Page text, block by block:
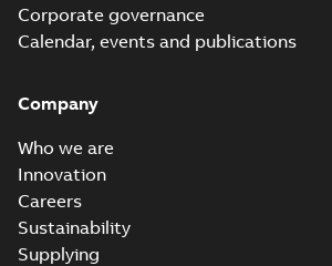
Corporate governance
Calendar, events and publications
Company
Who we are
Innovation
Careers
Sustainability
Supplying